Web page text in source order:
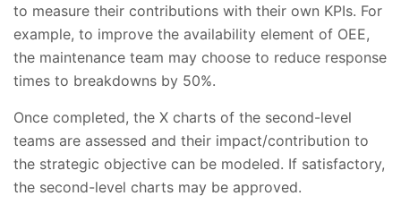
to measure their contributions with their own KPIs. For
example, to improve the availability element of OEE,
the maintenance team may choose to reduce response
times to breakdowns by 50%.
Once completed, the X charts of the second-level
teams are assessed and their impact/contribution to
the strategic objective can be modeled. If satisfactory,
the second-level charts may be approved.